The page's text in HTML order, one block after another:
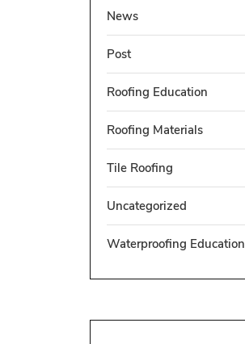
News
Post
Roofing Education
Roofing Materials
Tile Roofing
Uncategorized
Waterproofing Education